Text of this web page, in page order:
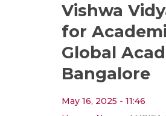
Vishwa
for
Global
Bangalore
May 16, 2025 - 11:46